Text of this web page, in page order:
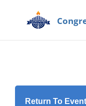
Return To